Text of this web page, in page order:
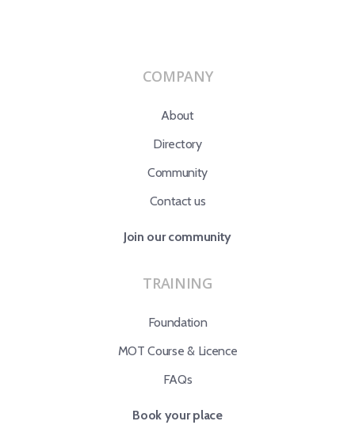
COMPANY
About
Directory
Community
Contact us
Join our community
TRAINING
Foundation
MOT Course & Licence
FAQs
Book your place